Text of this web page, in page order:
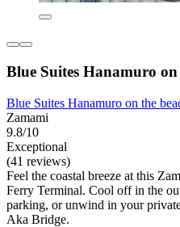
Blue Suites Hanamuro on
Blue Suites Hanamuro on the
Zamami
9.8/10
Exceptional
(41 reviews)
Feel the coastal breeze at this
Ferry Terminal. Cool off in the
parking, or unwind in your
Aka Bridge.